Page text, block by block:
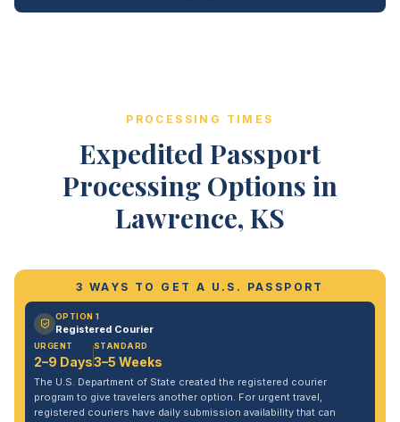
PROCESSING TIMES
Expedited Passport
Processing Options in
Lawrence, KS
3 WAYS TO GET A U.S. PASSPORT
OPTION 1
Registered Courier
URGENT
2–9 Days
STANDARD
3–5 Weeks
The U.S. Department of State created the registered courier
program to give travelers another option. For urgent travel,
registered couriers have daily submission availability that can